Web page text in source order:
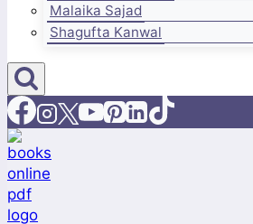
Malaika Sajad
Shagufta Kanwal